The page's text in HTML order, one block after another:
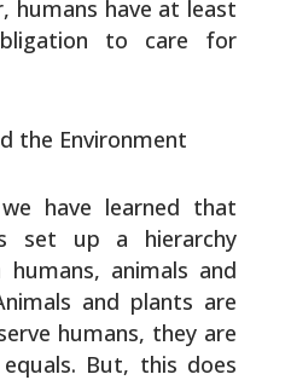
humans have at least
to care for
the Environment
have learned that
set up a hierarchy
humans, animals and
and plants are
humans, they are
But, this does